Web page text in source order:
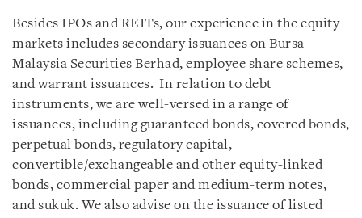
Besides IPOs and REITs, our experience in the equity
markets includes secondary issuances on Bursa
Malaysia Securities Berhad, employee share schemes,
and warrant issuances. In relation to debt
instruments, we are well-versed in a range of
issuances, including guaranteed bonds, covered bonds,
perpetual bonds, regulatory capital,
convertible/exchangeable and other equity-linked
bonds, commercial paper and medium-term notes,
and sukuk. We also advise on the issuance of listed